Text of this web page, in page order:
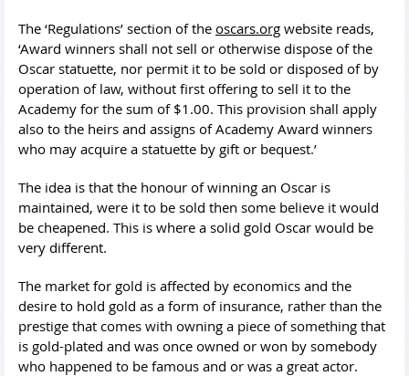
The ‘Regulations’ section of the oscars.org website reads,
‘Award winners shall not sell or otherwise dispose of the
Oscar statuette, nor permit it to be sold or disposed of by
operation of law, without first offering to sell it to the
Academy for the sum of $1.00. This provision shall apply
also to the heirs and assigns of Academy Award winners
who may acquire a statuette by gift or bequest.’
The idea is that the honour of winning an Oscar is
maintained, were it to be sold then some believe it would
be cheapened. This is where a solid gold Oscar would be
very different.
The market for gold is affected by economics and the
desire to hold gold as a form of insurance, rather than the
prestige that comes with owning a piece of something that
is gold-plated and was once owned or won by somebody
who happened to be famous and or was a great actor.